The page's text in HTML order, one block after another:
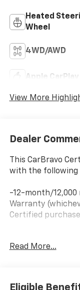
Heated
Wheel
4WD/AWD
Apple CarPlay
View More
Dealer
This CarBravo
with the following
-12-month/
Warranty
Certified
for warranty
Read More...
Eligible